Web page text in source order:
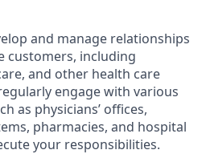
and manage relationships
customers, including
and other health care
engage with various
as physicians’ offices,
pharmacies, and hospital
your responsibilities.